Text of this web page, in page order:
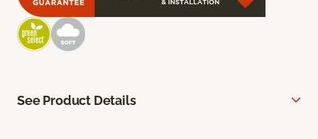
See Product Details